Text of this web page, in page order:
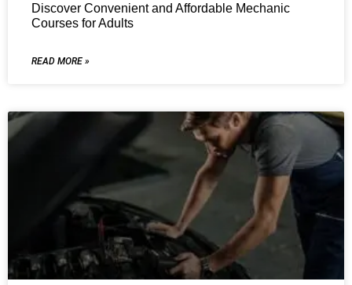
Discover Convenient and Affordable Mechanic
Courses for Adults
READ MORE »